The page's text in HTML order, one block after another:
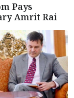
Pays
Amrit Rai